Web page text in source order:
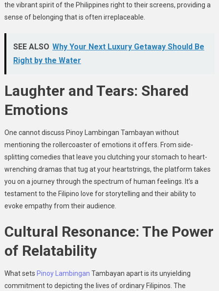
the vibrant spirit of the Philippines right to their screens, providing a
sense of belonging that is often irreplaceable.
SEE ALSO Why Your Next Luxury Getaway Should Be
Right by the Water
Laughter and Tears: Shared
Emotions
One cannot discuss Pinoy Lambingan Tambayan without
mentioning the rollercoaster of emotions it offers. From side-
splitting comedies that leave you clutching your stomach to heart-
wrenching dramas that tug at your heartstrings, the platform takes
you on a journey through the spectrum of human feelings. It’s a
testament to the Filipino love for storytelling and their ability to
evoke empathy from their audience.
Cultural Resonance: The Power
of Relatability
What sets Pinoy Lambingan Tambayan apart is its unyielding
commitment to depicting the lives of ordinary Filipinos. The